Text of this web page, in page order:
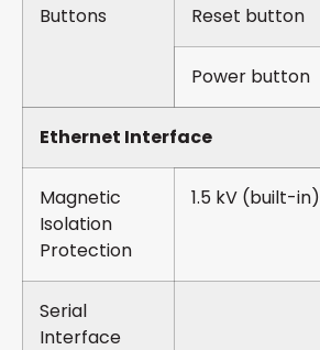
Buttons Reset button
Power button
Ethernet Interface
Magnetic
Isolation
Protection
1.5 kV (built-in)
Serial
Interface